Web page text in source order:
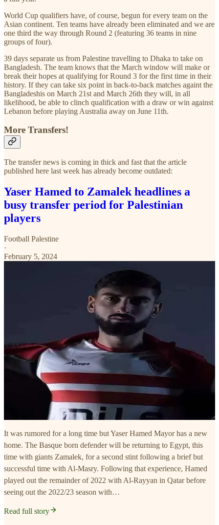
World Cup qualifiers have, of course, begun for every team on the
Asian continent. Ten teams have already been eliminated and we are
one third the way through Round 2 (featuring 36 teams in nine
groups of four).
39 days separate us from Palestine travelling to Dhaka to take on
Bangladesh. The team knows that the March window will make or
break their hopes at qualifying for Round 3 for the first time in their
history. If they can take six point in back-to-back matches againt the
Bangladeshis on March 21st and March 26th they will, in all
likelihood, be able to clinch qualification with a draw or win against
Lebanon before playing Australia away on June 11th.
More Transfers!
The transfer news is coming in thick and fast that the article
published here last week has already become outdated:
Yaser Hamed to Zamalek headlines a
busy transfer period for Palestinian
players
Football Palestine
·
February 5, 2024
It was rumored for a long time but Yaser Hamed Mayor has a new
home. The Basque born defender will be returning to Egypt, this
time with giants Zamalek, for a second stint following a brief but
successful time with Al-Masry. Following that experience, Hamed
played out the remainder of 2022 with Al-Rayyan in Qatar before
seeing out the 2022/23 season with…
Read full story